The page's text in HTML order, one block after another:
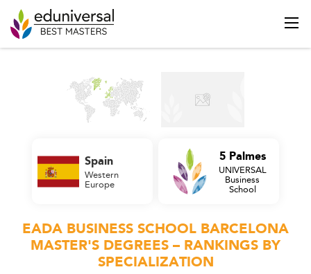
Spain
Western
Europe
5 Palmes
UNIVERSAL
Business
School
EADA BUSINESS SCHOOL BARCELONA
MASTER'S DEGREES – RANKINGS BY
SPECIALIZATION